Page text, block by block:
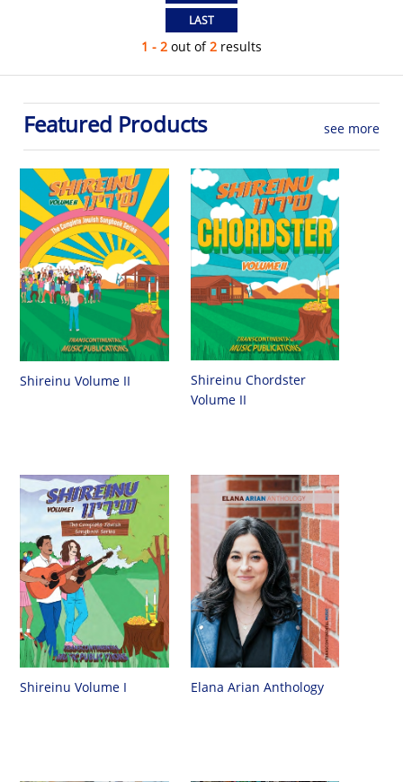
1 - 2 out of2 results
Featured Products see more
Shireinu Volume II
Shireinu Chordster
Volume II
Shireinu Volume I Elana Arian Anthology